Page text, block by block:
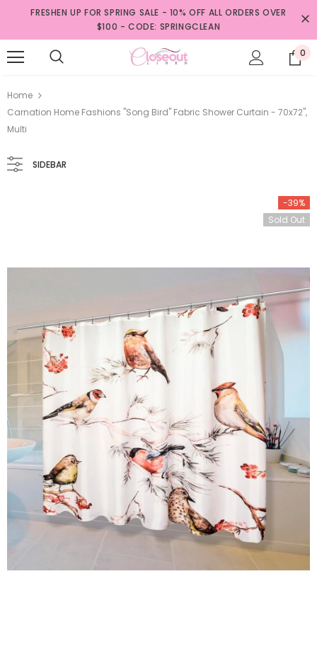
FRESHEN UP FOR SPRING SALE - 10% OFF ALL ORDERS OVER
$100 - CODE: SPRINGCLEAN
0
Home
Carnation Home Fashions "Song Bird" Fabric Shower Curtain - 70x72",
Multi
SIDEBAR
-39%
Sold Out